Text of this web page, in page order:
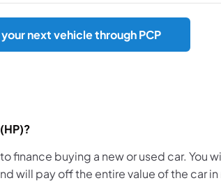
next vehicle through PCP
finance buying a new or used car. You
will pay off the entire value of the car